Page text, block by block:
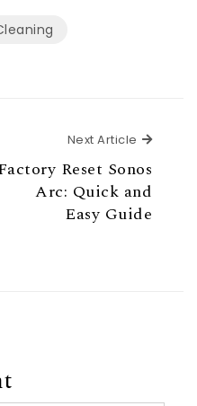
Next Article Next
Reset Sonos
Arc: Quick and
Easy Guide